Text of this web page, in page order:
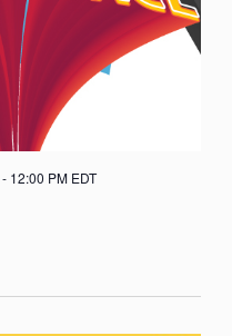
- 12:00 PM EDT